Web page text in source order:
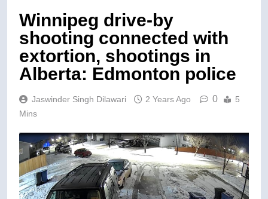
Winnipeg drive-by
shooting connected with
extortion, shootings in
Alberta: Edmonton police
Jaswinder Singh Dilawari 2 Years Ago 0
5
Mins